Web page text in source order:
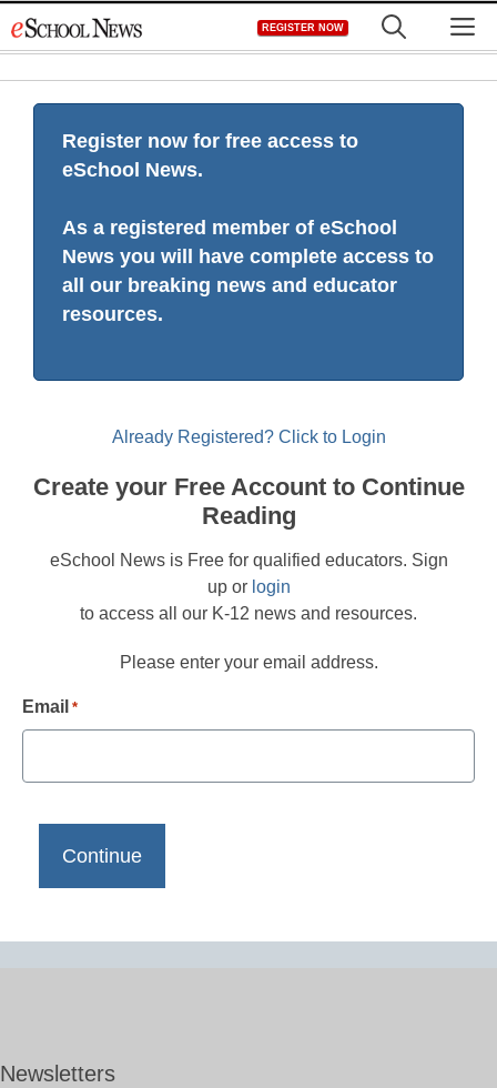
to
REGISTER NOW
Register now for free access to
eSchool News.
As a registered member of eSchool
News you will have complete access to
all our breaking news and educator
resources.
Already Registered? Click to Login
Create your Free Account to Continue
Reading
eSchool News is Free for qualified educators. Sign
up or login
to access all our K-12 news and resources.
Please enter your email address.
Email *
Newsletters